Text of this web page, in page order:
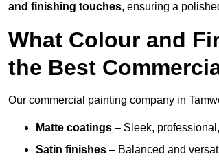
and finishing touches, ensuring a
What Colour and
the Best
Our commercial painting company in
Matte coatings – Sleek,
Satin finishes – Balanced and